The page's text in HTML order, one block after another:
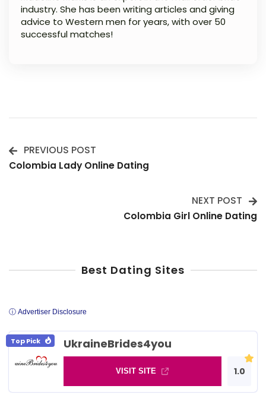
industry. She has been writing articles and giving
advice to Western men for years, with over 50
successful matches!
Post
PREVIOUS POST
Colombia Lady Online Dating
NEXT POST
Colombia Girl Online Dating
Best Dating Sites
ⓘ Advertiser Disclosure
Top Pick UkraineBrides4you
VISIT SITE 1.0